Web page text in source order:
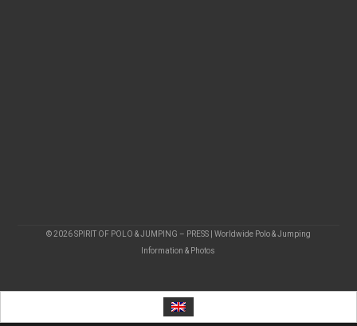
© 2026 SPIRIT OF POLO & JUMPING – PRESS | Worldwide Polo & Jumping
Information & Photos